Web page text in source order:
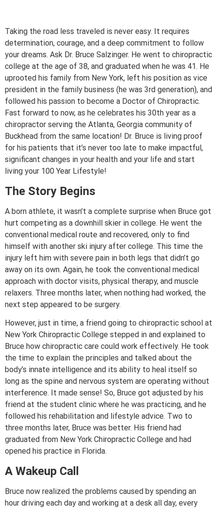
Taking the road less traveled is never easy. It requires
determination, courage, and a deep commitment to follow
your dreams. Ask Dr. Bruce Salzinger. He went to chiropractic
college at the age of 38, and graduated when he was 41. He
uprooted his family from New York, left his position as vice
president in the family business (he was 3rd generation), and
followed his passion to become a Doctor of Chiropractic.
Fast forward to now, as he celebrates his 30th year as a
chiropractor serving the Atlanta, Georgia community of
Buckhead from the same location! Dr. Bruce is living proof
for his patients that it’s never too late to make impactful,
significant changes in your health and your life and start
living your 100 Year Lifestyle!
The Story Begins
A born athlete, it wasn’t a complete surprise when Bruce got
hurt competing as a downhill skier in college. He went the
conventional medical route and recovered, only to find
himself with another ski injury after college. This time the
injury left him with severe pain in both legs that didn’t go
away on its own. Again, he took the conventional medical
approach with doctor visits, physical therapy, and muscle
relaxers. Three months later, when nothing had worked, the
next step appeared to be surgery.
However, just in time, a friend going to chiropractic school at
New York Chiropractic College stepped in and explained to
Bruce how chiropractic care could work effectively. He took
the time to explain the principles and talked about the
body’s innate intelligence and its ability to heal itself so
long as the spine and nervous system are operating without
interference. It made sense! So, Bruce got adjusted by his
friend at the student clinic where he was practicing, and he
followed his rehabilitation and lifestyle advice. Two to
three months later, Bruce was better. His friend had
graduated from New York Chiropractic College and had
opened his practice in Florida.
A Wakeup Call
Bruce now realized the problems caused by spending an
hour driving each day and working at a desk all day, every